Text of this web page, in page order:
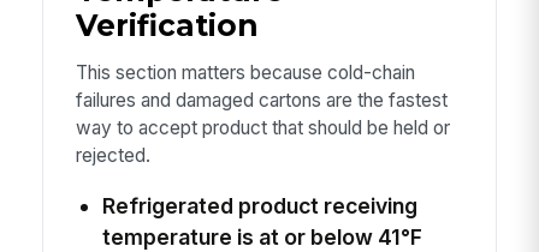
Verification
This section matters because cold-chain
failures and damaged cartons are the fastest
way to accept product that should be held or
rejected.
Refrigerated product receiving
temperature is at or below 41°F